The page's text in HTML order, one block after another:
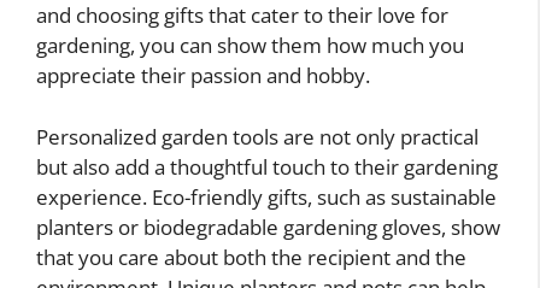
and choosing gifts that cater to their love for
gardening, you can show them how much you
appreciate their passion and hobby.
Personalized garden tools are not only practical
but also add a thoughtful touch to their gardening
experience. Eco-friendly gifts, such as sustainable
planters or biodegradable gardening gloves, show
that you care about both the recipient and the